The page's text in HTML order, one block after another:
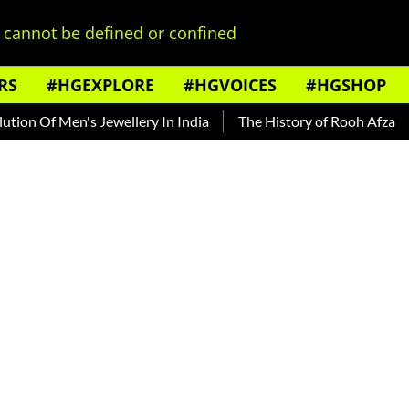
be defined or confined
#HGEXPLORE #HGVOICES #HGSHOP
Men's Jewellery In India The History of Rooh Afza Beat